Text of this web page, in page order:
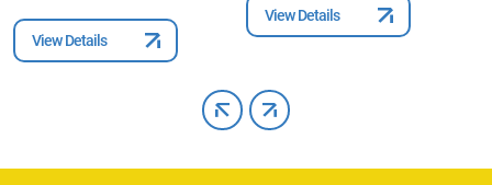
View Details
View Details